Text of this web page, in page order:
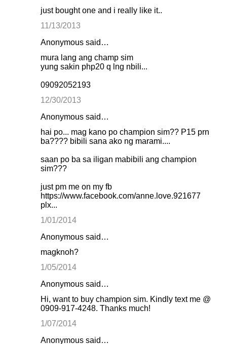
just bought one and i really like it..
11/13/2013
Anonymous said…
mura lang ang champ sim
yung sakin php20 q lng nbili...
09092052193
12/30/2013
Anonymous said…
hai po... mag kano po champion sim?? P15 prn
ba???? bibili sana ako ng marami....
saan po ba sa iligan mabibili ang champion
sim???
just pm me on my fb
https://www.facebook.com/anne.love.921677
plx...
1/01/2014
Anonymous said…
magknoh?
1/05/2014
Anonymous said…
Hi, want to buy champion sim. Kindly text me @
0909-917-4248. Thanks much!
1/07/2014
Anonymous said…